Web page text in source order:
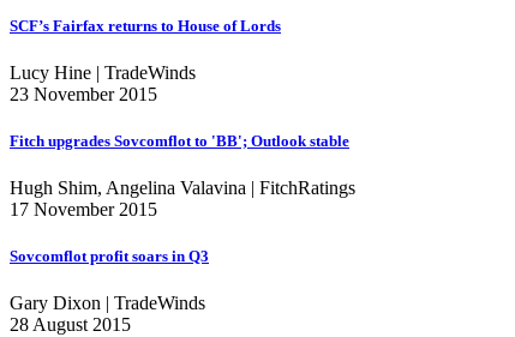
SCF’s Fairfax returns to House of Lords
Lucy Hine | TradeWinds
23 November 2015
Fitch upgrades Sovcomflot to 'BB'; Outlook stable
Hugh Shim, Angelina Valavina | FitchRatings
17 November 2015
Sovcomflot profit soars in Q3
Gary Dixon | TradeWinds
28 August 2015